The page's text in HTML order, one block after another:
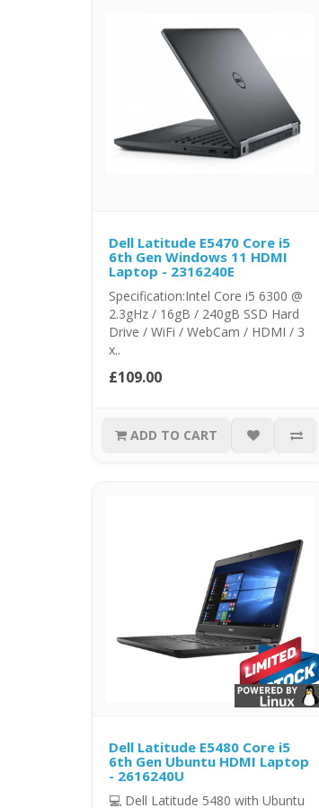
Dell Latitude E5470 Core i5
6th Gen Windows 11 HDMI
Laptop - 2316240E
Specification:Intel Core i5 6300 @
2.3gHz / 16gB / 240gB SSD Hard
Drive / WiFi / WebCam / HDMI / 3
x..
£109.00
ADD TO CART
Dell Latitude E5480 Core i5
6th Gen Ubuntu HDMI Laptop
- 2616240U
💻 Dell Latitude 5480 with Ubuntu